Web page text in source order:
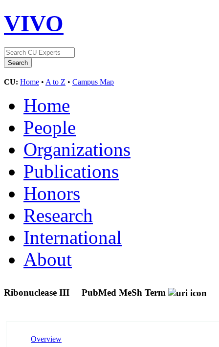
VIVO
CU: Home • A to Z • Campus Map
Home
People
Organizations
Publications
Honors
Research
International
About
Ribonuclease III PubMed MeSh Term
Overview